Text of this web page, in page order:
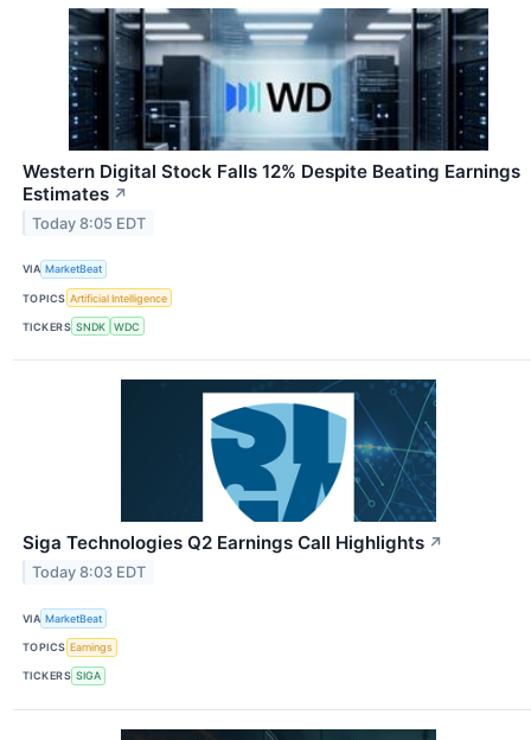
Western Digital Stock Falls 12% Despite Beating Earnings
Estimates ↗
Today 8:05 EDT
VIA MarketBeat
TOPICS Artificial Intelligence
TICKERS SNDK WDC
Siga Technologies Q2 Earnings Call Highlights ↗
Today 8:03 EDT
VIA MarketBeat
TOPICS Earnings
TICKERS SIGA